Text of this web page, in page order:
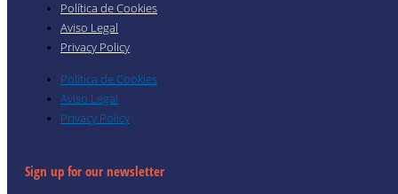
Política de Cookies
Aviso Legal
Privacy Policy
Política de Cookies
Aviso Legal
Privacy Policy
Sign up for our newsletter